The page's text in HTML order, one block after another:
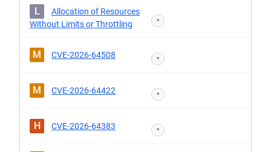
L
Allocation of Resources
Without Limits or Throttling
*
M CVE-2026-64508 *
M CVE-2026-64422 *
H CVE-2026-64383 *